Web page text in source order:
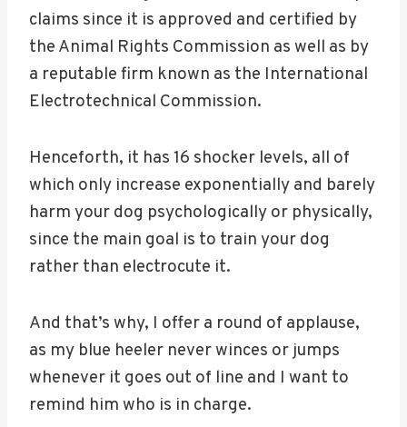
claims since it is approved and certified by
the Animal Rights Commission as well as by
a reputable firm known as the International
Electrotechnical Commission.
Henceforth, it has 16 shocker levels, all of
which only increase exponentially and barely
harm your dog psychologically or physically,
since the main goal is to train your dog
rather than electrocute it.
And that’s why, I offer a round of applause,
as my blue heeler never winces or jumps
whenever it goes out of line and I want to
remind him who is in charge.